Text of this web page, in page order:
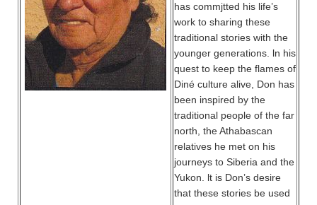
has commjtted his life’s
work to sharing these
traditional stories with the
younger generations. ln his
quest to keep the flames of
Diné culture alive, Don has
been inspired by the
traditional people of the far
north, the Athabascan
relatives he met on his
journeys to Siberia and the
Yukon. lt is Don’s desire
that these stories be used